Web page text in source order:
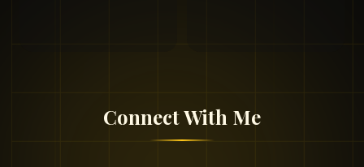
Connect With Me